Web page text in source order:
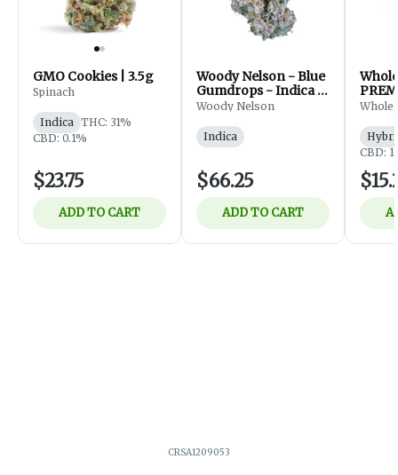
GMO Cookies | 3.5g
Spinach
Indica THC: 31%
CBD: 0.1%
$23.75
ADD TO CART
Woody Nelson - Blue
Gumdrops - Indica -
Flower - 7g
Woody Nelson
Indica
$66.25
ADD TO CART
CBD:
CRSA1209053